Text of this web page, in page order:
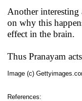
Another interesting
on why this
effect in the brain.
Thus Pranayam
Image (c)
References: